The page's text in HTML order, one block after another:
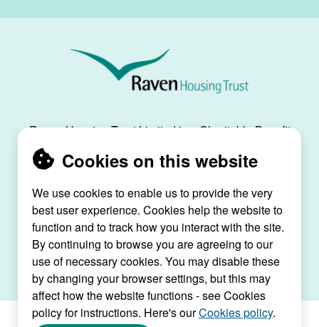
Cookies on this website
We use cookies to enable us to provide the very
best user experience. Cookies help the website to
function and to track how you interact with the site.
By continuing to browse you are agreeing to our
use of necessary cookies. You may disable these
by changing your browser settings, but this may
affect how the website functions - see Cookies
policy for instructions. Here's ourCookies policy.
Raven
Trust
Raven Housing Trust Limited is a Charitable Benefit
Society, registration no. 30070R, and is registered
as a social housing provider with the Regulator of
Raven House, 29 Linkfield Lane, Redhill, Surrey,
RH1 1SS |raven@ravenht.org.uk